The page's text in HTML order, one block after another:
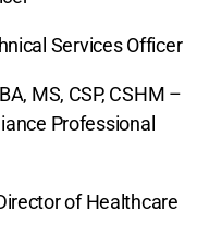
Services Officer
MS, CSP, CSHM –
Professional
of Healthcare